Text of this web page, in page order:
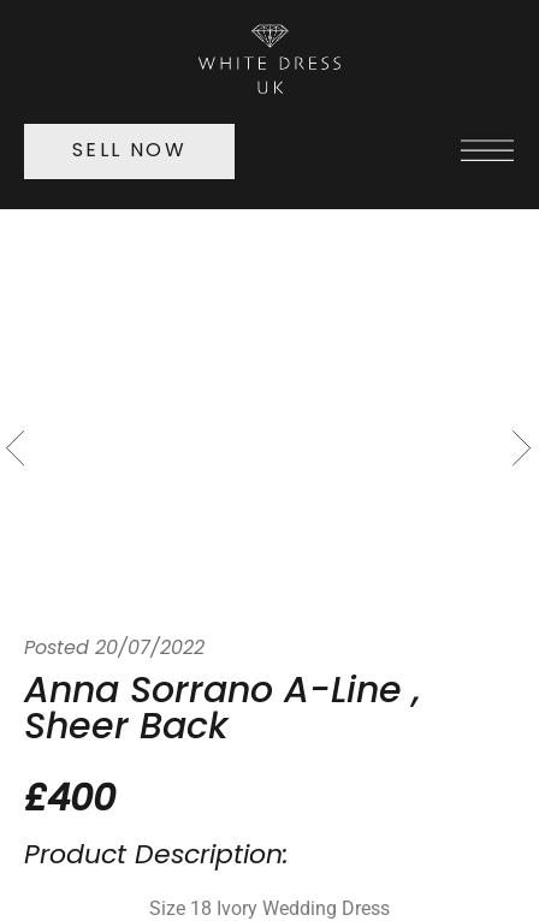
SELL NOW
Posted 20/07/2022
Anna Sorrano A-Line ,
Sheer Back
£400
Product Description:
Size 18 Ivory Wedding Dress